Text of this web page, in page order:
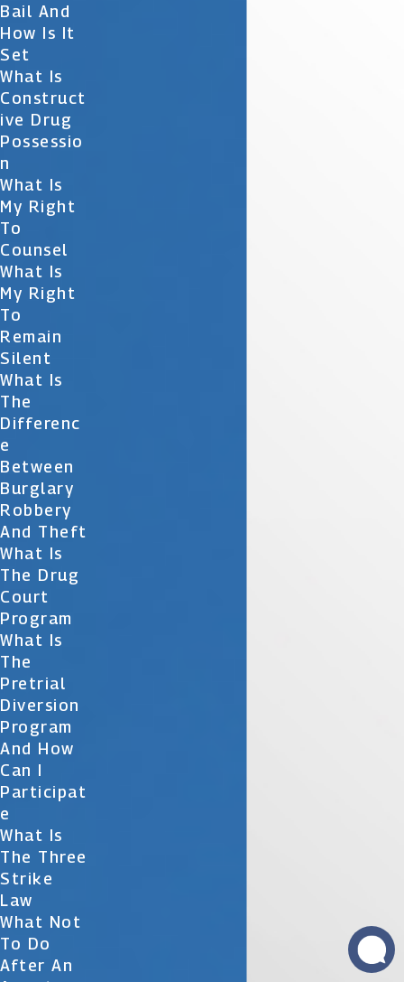
Bail And
How Is It
Set
What Is
Construct
Ive Drug
Possessio
N
What Is
My Right
To
Counsel
What Is
My Right
To
Remain
Silent
What Is
The
Differenc
E
Between
Burglary
Robbery
And Theft
What Is
The Drug
Court
Program
What Is
The
Pretrial
Diversion
Program
And How
Can I
Participat
E
What Is
The Three
Strike
Law
What Not
To Do
After An